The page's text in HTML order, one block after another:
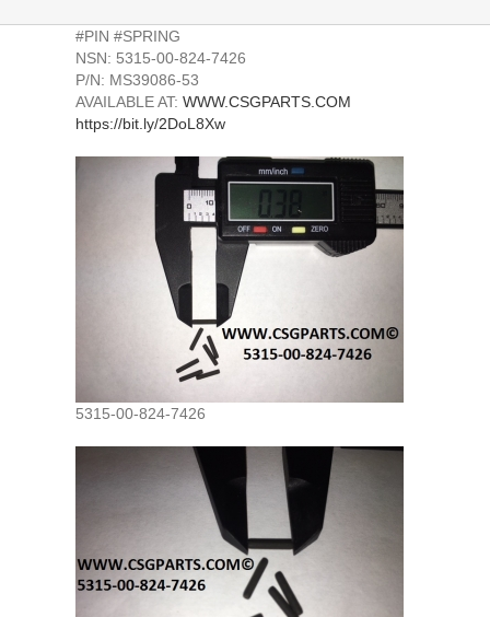
#PIN #SPRING
NSN: 5315-00-824-7426
P/N: MS39086-53
AVAILABLE AT: WWW.CSGPARTS.COM
https://bit.ly/2DoL8Xw
5315-00-824-7426